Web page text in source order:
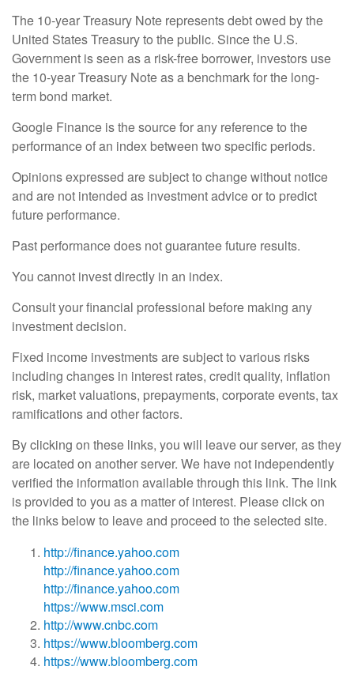
The 10-year Treasury Note represents debt owed by the
United States Treasury to the public. Since the U.S.
Government is seen as a risk-free borrower, investors use
the 10-year Treasury Note as a benchmark for the long-
term bond market.
Google Finance is the source for any reference to the
performance of an index between two specific periods.
Opinions expressed are subject to change without notice
and are not intended as investment advice or to predict
future performance.
Past performance does not guarantee future results.
You cannot invest directly in an index.
Consult your financial professional before making any
investment decision.
Fixed income investments are subject to various risks
including changes in interest rates, credit quality, inflation
risk, market valuations, prepayments, corporate events, tax
ramifications and other factors.
By clicking on these links, you will leave our server, as they
are located on another server. We have not independently
verified the information available through this link. The link
is provided to you as a matter of interest. Please click on
the links below to leave and proceed to the selected site.
http://finance.yahoo.com
http://finance.yahoo.com
http://finance.yahoo.com
https://www.msci.com
http://www.cnbc.com
https://www.bloomberg.com
https://www.bloomberg.com